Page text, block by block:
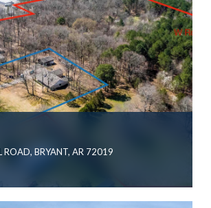
ROAD, BRYANT, AR 72019